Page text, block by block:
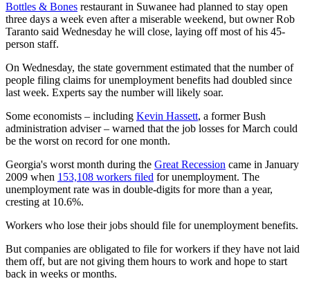
Bottles & Bones restaurant in Suwanee had planned to stay open
three days a week even after a miserable weekend, but owner Rob
Taranto said Wednesday he will close, laying off most of his 45-
person staff.
On Wednesday, the state government estimated that the number of
people filing claims for unemployment benefits had doubled since
last week. Experts say the number will likely soar.
Some economists – including Kevin Hassett, a former Bush
administration adviser – warned that the job losses for March could
be the worst on record for one month.
Georgia's worst month during the Great Recession came in January
2009 when 153,108 workers filed for unemployment. The
unemployment rate was in double-digits for more than a year,
cresting at 10.6%.
Workers who lose their jobs should file for unemployment benefits.
But companies are obligated to file for workers if they have not laid
them off, but are not giving them hours to work and hope to start
back in weeks or months.